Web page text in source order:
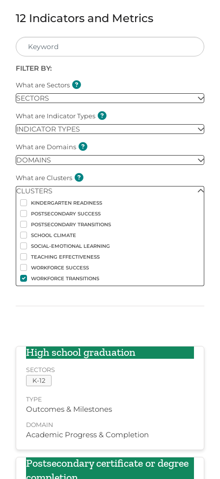
12 Indicators and Metrics
FILTER BY:
What are Sectors
SECTORS
What are Indicator Types
INDICATOR TYPES
What are Domains
DOMAINS
What are Clusters
CLUSTERS
KINDERGARTEN READINESS
POSTSECONDARY SUCCESS
POSTSECONDARY TRANSITIONS
SCHOOL CLIMATE
SOCIAL-EMOTIONAL LEARNING
TEACHING EFFECTIVENESS
WORKFORCE SUCCESS
WORKFORCE TRANSITIONS
High school graduation
SECTORS
K-12
TYPE
Outcomes & Milestones
DOMAIN
Academic Progress & Completion
Postsecondary certificate or degree